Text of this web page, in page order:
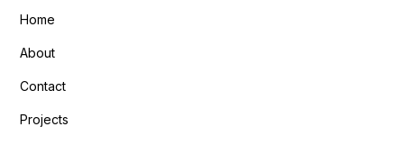
Home
About
Contact
Projects